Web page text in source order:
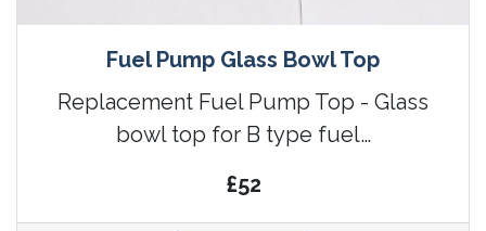
Fuel Pump Glass Bowl Top
Replacement Fuel Pump Top - Glass
bowl top for B type fuel…
£52